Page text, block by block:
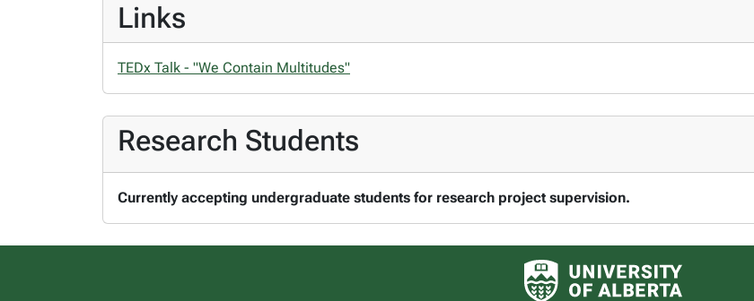
Links
TEDx Talk - "We Contain Multitudes"
Research Students
Currently accepting undergraduate students for research project supervision.
University of Alberta logo